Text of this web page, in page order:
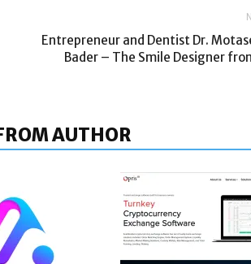
Entrepreneur and Dentist Dr.
Bader – The Smile Designer
AUTHOR